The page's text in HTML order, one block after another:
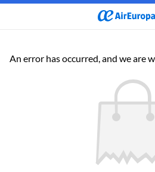
An error has occurred, and we are